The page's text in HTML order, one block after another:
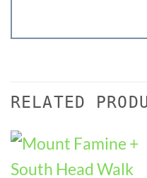
RELATED